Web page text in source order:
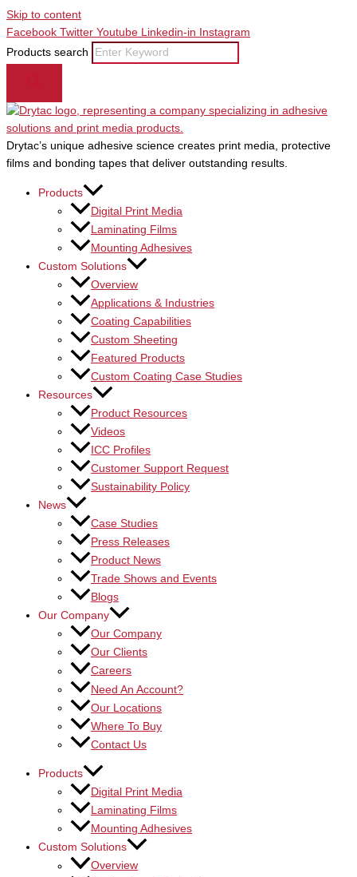
Skip to content
Facebook Twitter Youtube Linkedin-in
Instagram
Products search
Drytac’s unique adhesive science creates print media, protective
films and bonding tapes that deliver outstanding results.
Products
Digital Print Media
Laminating Films
Mounting Adhesives
Custom Solutions
Overview
Applications & Industries
Coating Capabilities
Custom Sheeting
Featured Products
Custom Coating Case Studies
Resources
Product Resources
Videos
ICC Profiles
Customer Support Request
Sustainability Policy
News
Case Studies
Press Releases
Product News
Trade Shows and Events
Blogs
Our Company
Our Company
Our Clients
Careers
Need An Account?
Our Locations
Where To Buy
Contact Us
Products
Digital Print Media
Laminating Films
Mounting Adhesives
Custom Solutions
Overview